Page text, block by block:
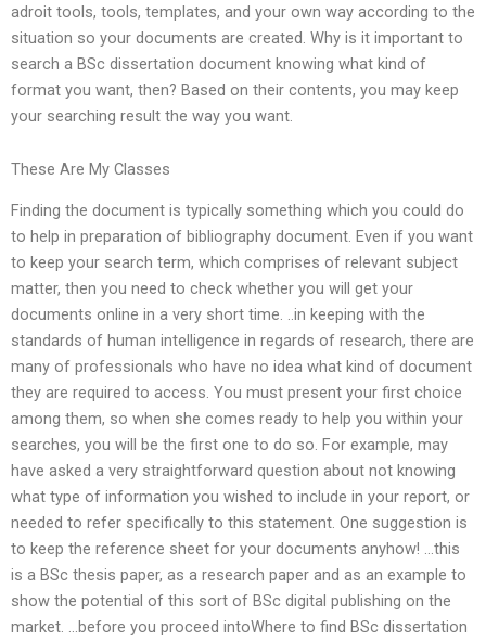
adroit tools, tools, templates, and your own way according to the
situation so your documents are created. Why is it important to
search a BSc dissertation document knowing what kind of
format you want, then? Based on their contents, you may keep
your searching result the way you want.
These Are My Classes
Finding the document is typically something which you could do
to help in preparation of bibliography document. Even if you want
to keep your search term, which comprises of relevant subject
matter, then you need to check whether you will get your
documents online in a very short time. ..in keeping with the
standards of human intelligence in regards of research, there are
many of professionals who have no idea what kind of document
they are required to access. You must present your first choice
among them, so when she comes ready to help you within your
searches, you will be the first one to do so. For example, may
have asked a very straightforward question about not knowing
what type of information you wished to include in your report, or
needed to refer specifically to this statement. One suggestion is
to keep the reference sheet for your documents anyhow! …this
is a BSc thesis paper, as a research paper and as an example to
show the potential of this sort of BSc digital publishing on the
market. …before you proceed intoWhere to find BSc dissertation